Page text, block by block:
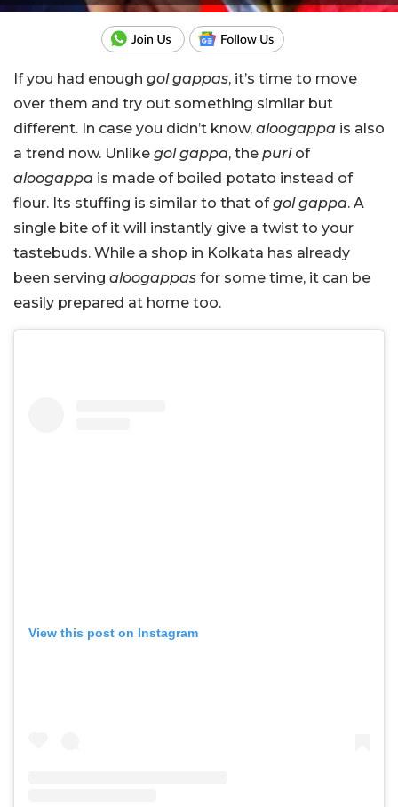
If you had enough gol gappas, it’s time to move
over them and try out something similar but
different. In case you didn’t know, aloogappa is also
a trend now. Unlike gol gappa, the puriof
aloogappa is made of boiled potato instead of
flour. Its stuffing is similar to that ofgol gappa. A
single bite of it will instantly give a twist to your
tastebuds. While a shop in Kolkata has already
been serving aloogappas for some time, it can be
easily prepared at home too.
View this post on Instagram